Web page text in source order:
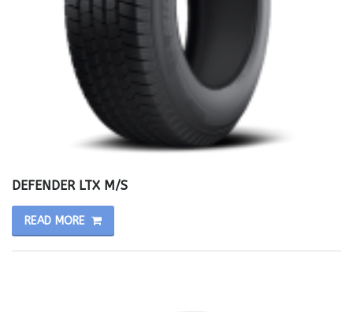
DEFENDER LTX M/S
READ MORE